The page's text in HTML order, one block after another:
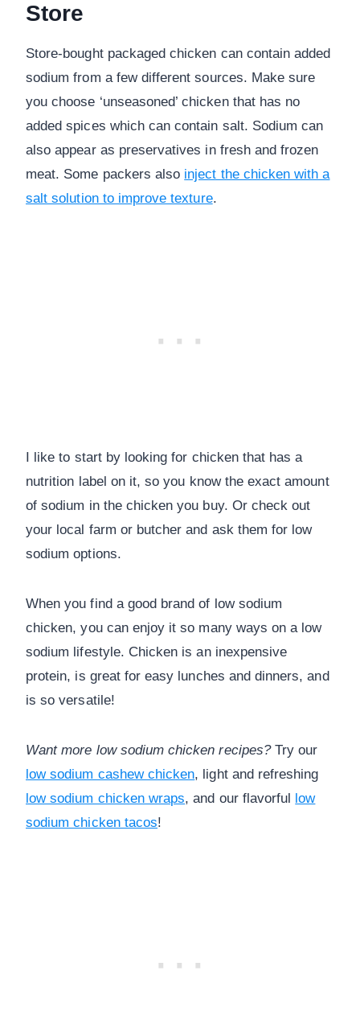
Store
Store-bought packaged chicken can contain added
sodium from a few different sources. Make sure
you choose ‘unseasoned’ chicken that has no
added spices which can contain salt. Sodium can
also appear as preservatives in fresh and frozen
meat. Some packers also inject the chicken with a
salt solution to improve texture.
I like to start by looking for chicken that has a
nutrition label on it, so you know the exact amount
of sodium in the chicken you buy. Or check out
your local farm or butcher and ask them for low
sodium options.
When you find a good brand of low sodium
chicken, you can enjoy it so many ways on a low
sodium lifestyle. Chicken is an inexpensive
protein, is great for easy lunches and dinners, and
is so versatile!
Want more low sodium chicken recipes?Try our
low sodium cashew chicken, light and refreshing
low sodium chicken wraps, and our flavorful
low
sodium chicken tacos!